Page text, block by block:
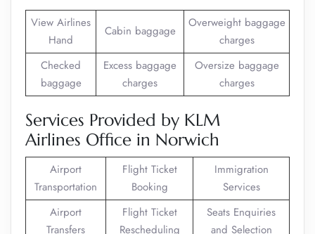
View Airlines
Hand
Cabin baggage
Overweight baggage
charges
Checked
baggage
Excess baggage
charges
Oversize baggage
charges
Services Provided by KLM
Airlines Office in Norwich
Airport
Transportation
Flight Ticket
Booking
Immigration
Services
Airport
Transfers
Flight Ticket
Rescheduling
Seats Enquiries
and Selection